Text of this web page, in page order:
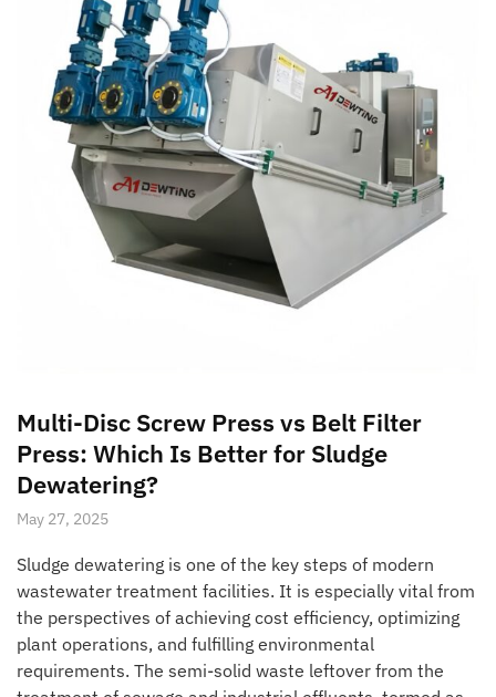
Multi-Disc Screw Press vs Belt Filter
Press: Which Is Better for Sludge
Dewatering?
May 27, 2025
Sludge dewatering is one of the key steps of modern
wastewater treatment facilities. It is especially vital from
the perspectives of achieving cost efficiency, optimizing
plant operations, and fulfilling environmental
requirements. The semi-solid waste leftover from the